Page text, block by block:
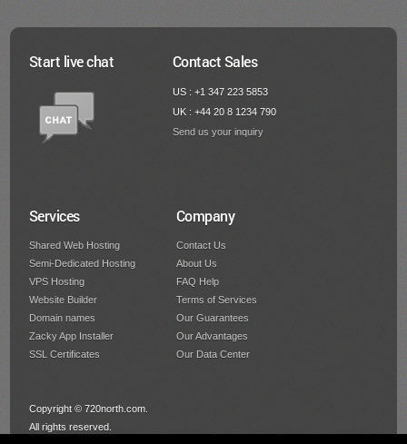
Start live chat Contact Sales
US : +1 347 223 5853
UK : +44 20 8 1234 790
Send us your inquiry
Services
Shared Web Hosting
Semi-Dedicated Hosting
VPS Hosting
Website Builder
Domain names
Zacky App Installer
SSL Certificates
Company
Contact Us
About Us
FAQ Help
Terms of Services
Our Guarantees
Our Advantages
Our Data Center
Copyright © 720north.com.
All rights reserved.